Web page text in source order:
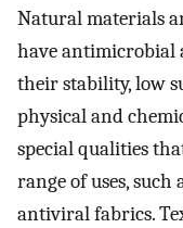
Natural materials
have antimicrobial
their stability, low
physical and
special qualities
range of uses,
antiviral fabrics.